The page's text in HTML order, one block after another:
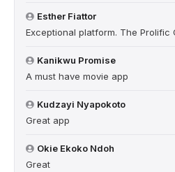
Esther Fiattor
Exceptional platform. The Prolific
Kanikwu Promise
A must have movie app
Kudzayi Nyapokoto
Great app
Okie Ekoko Ndoh
Great